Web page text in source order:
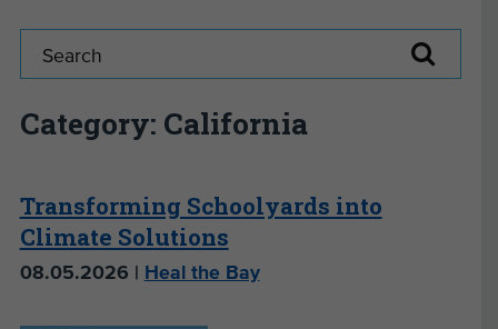
Category: California
Transforming Schoolyards into
Climate Solutions
08.05.2026 | Heal the Bay